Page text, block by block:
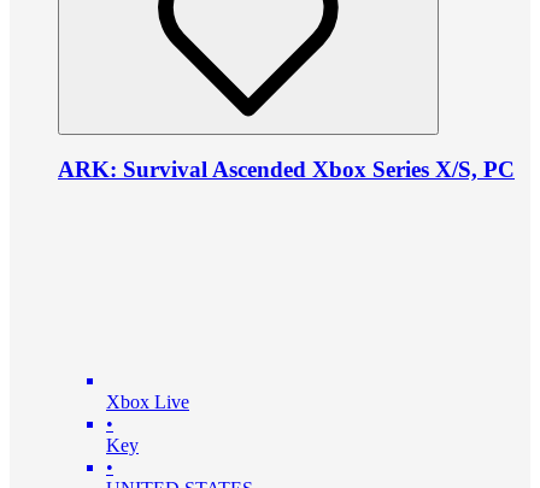
ARK: Survival Ascended Xbox Series X/S, PC
Xbox Live
•
Key
•